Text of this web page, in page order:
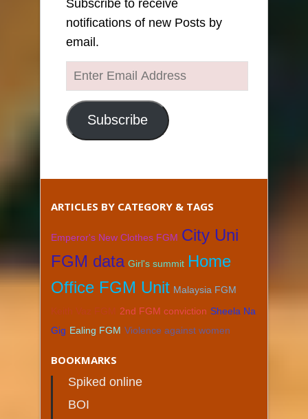
Subscribe to receive
notifications of new Posts by
email.
Enter
Email
Address
Subscribe
ARTICLES BY CATEGORY & TAGS
Emperor's New Clothes FGM City Uni
FGM data Girl's summit Home
Office FGM Unit Malaysia FGM
Keith Vaz FGM 2nd FGM conviction Sheela Na
Gig Ealing FGM Violence against women
BOOKMARKS
Spiked online
BOI